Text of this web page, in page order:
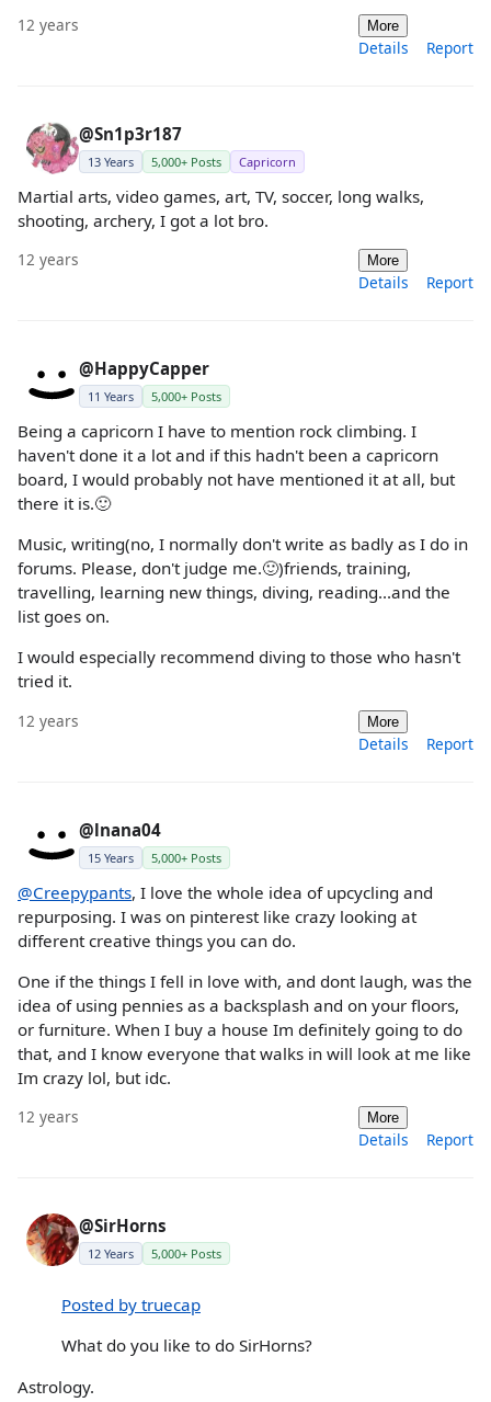
12 years More
Details Report
@Sn1p3r187
13 Years 5,000+ Posts Capricorn
Martial arts, video games, art, TV, soccer, long walks,
shooting, archery, I got a lot bro.
12 years More
Details Report
@HappyCapper
11 Years 5,000+ Posts
Being a capricorn I have to mention rock climbing. I
haven't done it a lot and if this hadn't been a capricorn
board, I would probably not have mentioned it at all, but
there it is.🙂
Music, writing(no, I normally don't write as badly as I do in
forums. Please, don't judge me.🙂)friends, training,
travelling, learning new things, diving, reading...and the
list goes on.
I would especially recommend diving to those who hasn't
tried it.
12 years More
Details Report
@lnana04
15 Years 5,000+ Posts
@Creepypants, I love the whole idea of upcycling and
repurposing. I was on pinterest like crazy looking at
different creative things you can do.
One if the things I fell in love with, and dont laugh, was the
idea of using pennies as a backsplash and on your floors,
or furniture. When I buy a house Im definitely going to do
that, and I know everyone that walks in will look at me like
Im crazy lol, but idc.
12 years More
Details Report
@SirHorns
12 Years 5,000+ Posts
Posted by truecap
What do you like to do SirHorns?
Astrology.